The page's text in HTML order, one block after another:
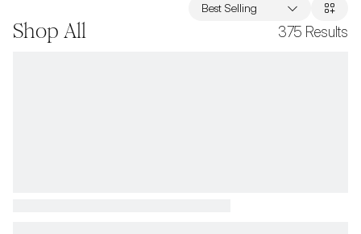
Shop All 375 Results
Best Selling